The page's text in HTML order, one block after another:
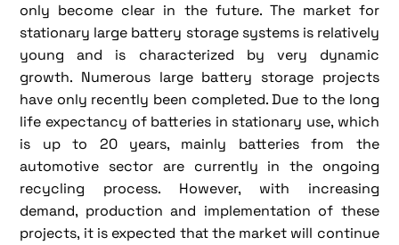
only become clear in the future. The market for
stationary large battery storage systems is relatively
young and is characterized by very dynamic
growth. Numerous large battery storage projects
have only recently been completed. Due to the long
life expectancy of batteries in stationary use, which
is up to 20 years, mainly batteries from the
automotive sector are currently in the ongoing
recycling process. However, with increasing
demand, production and implementation of these
projects, it is expected that the market will continue